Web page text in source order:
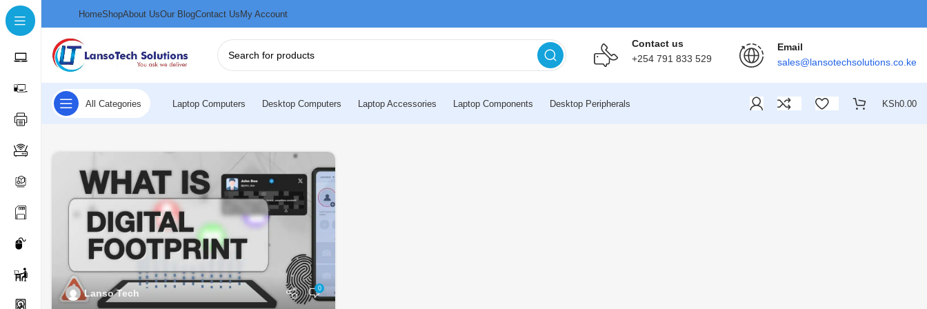
HomeShopAbout UsOur BlogContact UsMy Account
Contact us
+254 791 833 529
Email
sales@lansotechsolutions.co.ke
All Categories Laptop Computers Desktop Computers Laptop Accessories Laptop Components Desktop Peripherals KSh0.00
Lanso Tech 0